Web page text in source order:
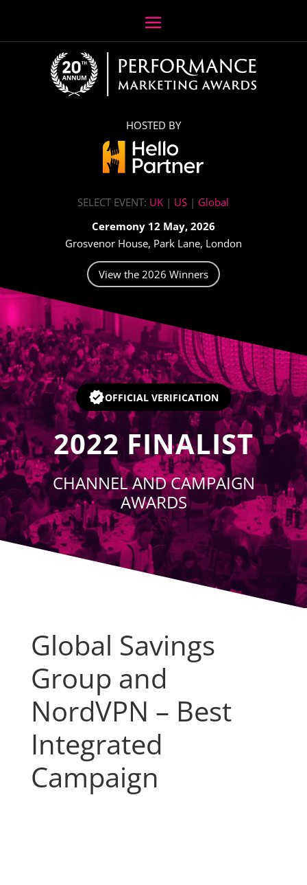
HOSTED BY
SELECT EVENT: UK | US | Global
Ceremony 12 May, 2026
Grosvenor House, Park Lane, London
View the 2026 Winners
Video
OFFICIAL VERIFICATION
2022 FINALIST
CHANNEL AND CAMPAIGN
AWARDS
Global Savings
Group and
NordVPN – Best
Integrated
Campaign